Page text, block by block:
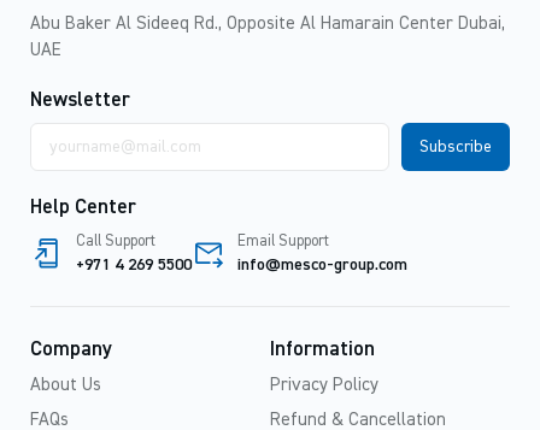
Abu Baker Al Sideeq Rd., Opposite Al Hamarain Center Dubai,
UAE
Newsletter
address
Help Center
Call Support
+971 4 269 5500
Email Support
info@mesco-group.com
Company
About Us
FAQs
Information
Privacy Policy
Refund & Cancellation